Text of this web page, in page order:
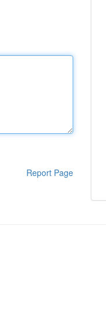
Report Page